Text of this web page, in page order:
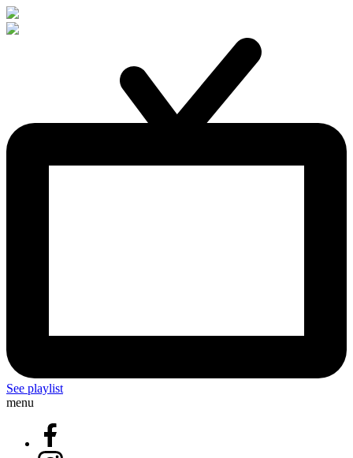
See playlist
menu